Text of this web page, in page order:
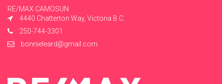
RE/MAX CAMOSUN
4440 Chatterton Way, Victoria B.C.
250-744-3301
bonnieleard@gmail.com